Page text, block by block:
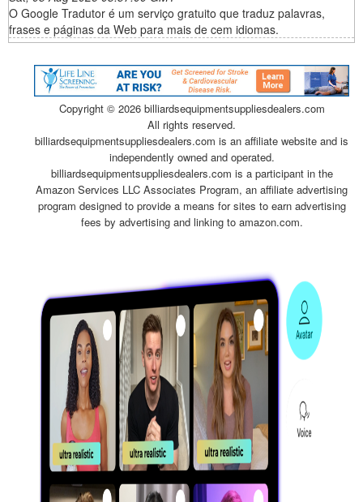
O Google Tradutor é um serviço gratuito que traduz palavras,
frases e páginas da Web para mais de cem idiomas.
Copyright © 2026 billiardsequipmentsuppliesdealers.com
All rights reserved.
billiardsequipmentsuppliesdealers.com is an affiliate website and is
independently owned and operated.
billiardsequipmentsuppliesdealers.com is a participant in the
Amazon Services LLC Associates Program, an affiliate advertising
program designed to provide a means for sites to earn advertising
fees by advertising and linking to amazon.com.